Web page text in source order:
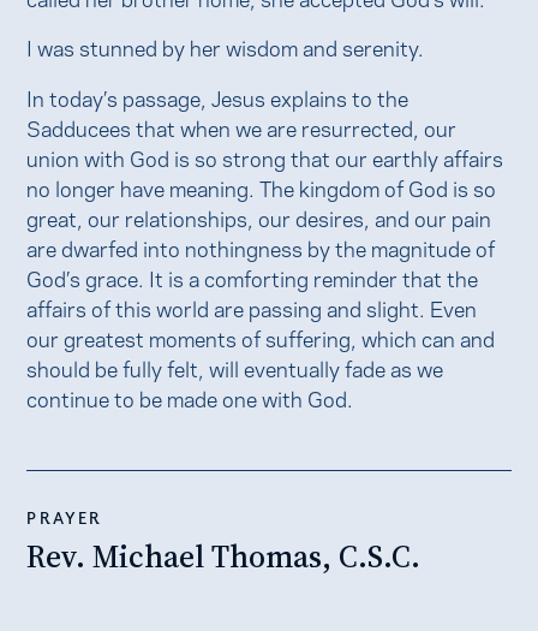
I was stunned by her wisdom and serenity.
In today’s passage, Jesus explains to the
Sadducees that when we are resurrected, our
union with God is so strong that our earthly affairs
no longer have meaning. The kingdom of God is so
great, our relationships, our desires, and our pain
are dwarfed into nothingness by the magnitude of
God’s grace. It is a comforting reminder that the
affairs of this world are passing and slight. Even
our greatest moments of suffering, which can and
should be fully felt, will eventually fade as we
continue to be made one with God.
PRAYER
Rev. Michael Thomas, C.S.C.